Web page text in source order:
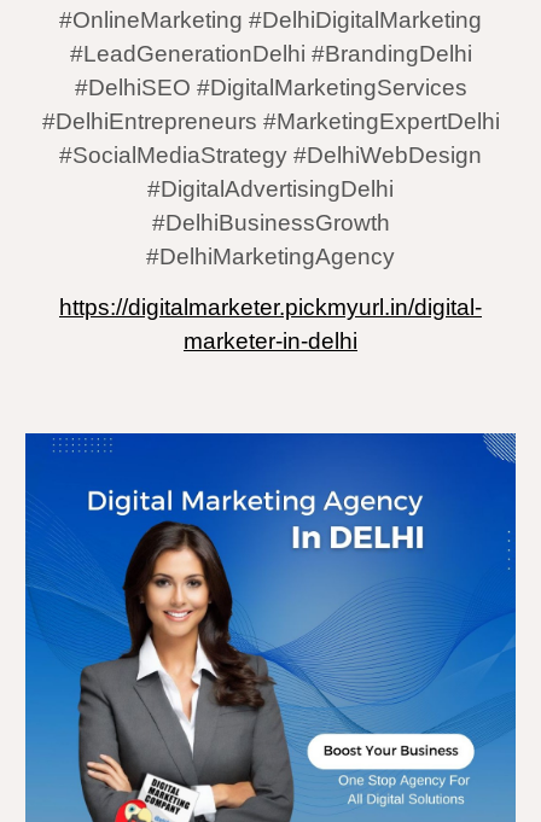
#OnlineMarketing #DelhiDigitalMarketing
#LeadGenerationDelhi #BrandingDelhi
#DelhiSEO #DigitalMarketingServices
#DelhiEntrepreneurs #MarketingExpertDelhi
#SocialMediaStrategy #DelhiWebDesign
#DigitalAdvertisingDelhi
#DelhiBusinessGrowth
#DelhiMarketingAgency
https://digitalmarketer.pickmyurl.in/digital-
marketer-in-delhi